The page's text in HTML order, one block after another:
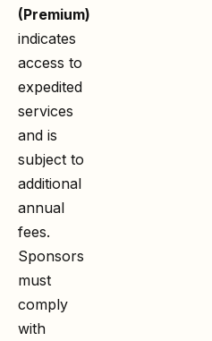
(Premium)
indicates
access to
expedited
services
and is
subject to
additional
annual
fees.
Sponsors
must
comply
with